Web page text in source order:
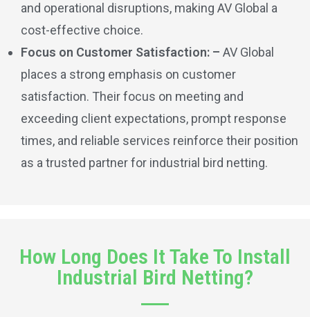
and operational disruptions, making AV Global a
cost-effective choice.
Focus on Customer Satisfaction: – AV Global
places a strong emphasis on customer
satisfaction. Their focus on meeting and
exceeding client expectations, prompt response
times, and reliable services reinforce their position
as a trusted partner for industrial bird netting.
How Long Does It Take To Install
Industrial Bird Netting?